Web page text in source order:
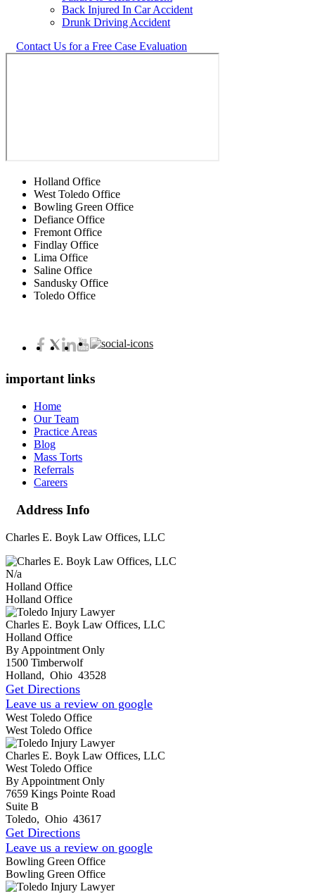
Back Injured In Car Accident
Drunk Driving Accident
Contact Us for a Free Case Evaluation
Holland Office
West Toledo Office
Bowling Green Office
Defiance Office
Fremont Office
Findlay Office
Lima Office
Saline Office
Sandusky Office
Toledo Office
important links
Home
Our Team
Practice Areas
Blog
Mass Torts
Referrals
Careers
Address Info
Charles E. Boyk Law Offices, LLC
N/a
Holland Office
Holland Office
Charles E. Boyk Law Offices, LLC
Holland Office
By Appointment Only
1500 Timberwolf
Holland, Ohio 43528
Get Directions
Leave us a review on google
West Toledo Office
West Toledo Office
Charles E. Boyk Law Offices, LLC
West Toledo Office
By Appointment Only
7659 Kings Pointe Road
Suite B
Toledo, Ohio 43617
Get Directions
Leave us a review on google
Bowling Green Office
Bowling Green Office